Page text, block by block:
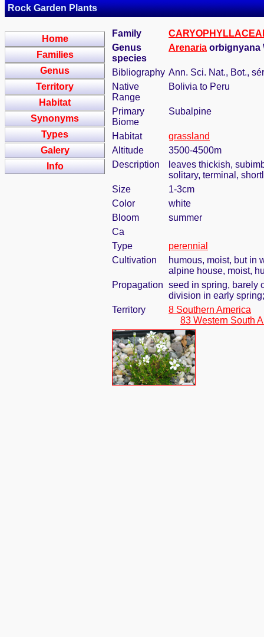
Rock Garden Plants
Home
Families
Genus
Territory
Habitat
Synonyms
Types
Galery
Info
Family
Genus
species
Arenaria orbignyana
Bibliography Ann. Sci. Nat., Bot.,
Native
Range
Bolivia to Peru
Primary
Biome
Subalpine
Habitat
grassland
Altitude
3500-4500m
Description
leaves thickish,
solitary, terminal,
Size
1-3cm
Color
white
Bloom
summer
Ca
Type
perennial
Cultivation
humous, moist, but in
alpine house, moist,
Propagation seed in spring, barely
division in early
Territory
8 Southern America
83 Western South